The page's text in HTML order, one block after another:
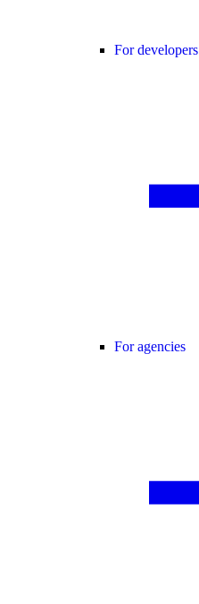
For developers
For agencies